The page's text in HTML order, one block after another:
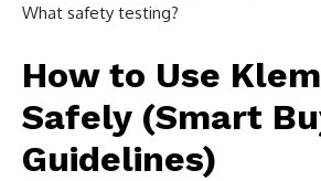
What safety testing?
How to Use
Safely (Smart
Guidelines)